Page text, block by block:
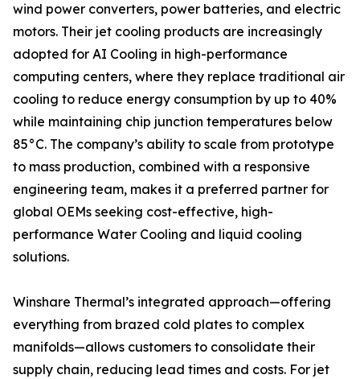
wind power converters, power batteries, and electric
motors. Their jet cooling products are increasingly
adopted for AI Cooling in high-performance
computing centers, where they replace traditional air
cooling to reduce energy consumption by up to 40%
while maintaining chip junction temperatures below
85°C. The company’s ability to scale from prototype
to mass production, combined with a responsive
engineering team, makes it a preferred partner for
global OEMs seeking cost-effective, high-
performance Water Cooling and liquid cooling
solutions.
Winshare Thermal’s integrated approach—offering
everything from brazed cold plates to complex
manifolds—allows customers to consolidate their
supply chain, reducing lead times and costs. For jet